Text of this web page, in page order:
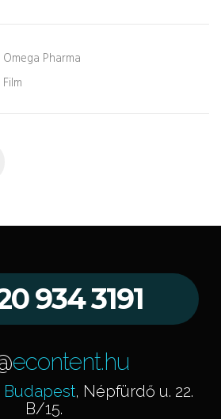
Omega Pharma
Film
934 3191
econtent.hu
Budapest, Népfürdő u. 22.
B/15.